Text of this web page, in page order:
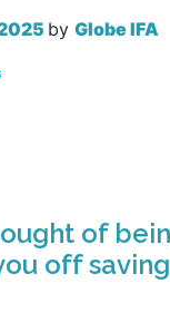
by Globe IFA
of
off